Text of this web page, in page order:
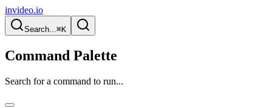
invideo.io
Search...⌘K
Command Palette
Search for a command to run...